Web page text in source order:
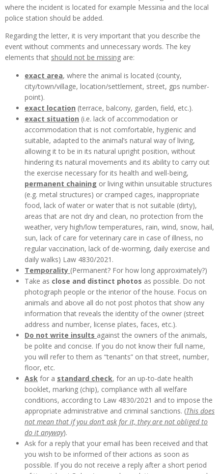
where the incident is located for example Messinia and the local
police station should be added.
Regarding the letter, it is very important that you describe the
event without comments and unnecessary words. The key
elements that should not be missing are:
exact area, where the animal is located (county,
city/town/village, location/settlement, street, gps number-
point).
exact location (terrace, balcony, garden, field, etc.).
exact situation (i.e. lack of accommodation or
accommodation that is not comfortable, hygienic and
suitable, adapted to the animal’s natural way of living,
allowing it to be in its natural upright position, without
hindering its natural movements and its ability to carry out
the exercise necessary for its health and well-being,
permanent chaining or living within unsuitable structures
(e.g. metal structures) or cramped cages, inappropriate
food, lack of water or water that is not suitable (dirty),
areas that are not dry and clean, no protection from the
weather, very high/low temperatures, rain, wind, snow, hail,
sun, lack of care for veterinary care in case of illness, no
regular vaccination, lack of de-worming, daily exercise and
daily walks) Law 4830/2021.
Temporality (Permanent? For how long approximately?)
Take as close and distinct photos as possible. Do not
photograph people or the interior of the house. Focus on
animals and above all do not post photos that show any
information that reveals the identity of the owner (street
address and number, license plates, faces, etc.).
Do not write insults against the owners of the animals,
be polite and concise. If you do not know their full name,
you will refer to them as “tenants” on that street, number,
floor, etc.
Ask for a standard check, for an up-to-date health
booklet, marking (chip), compliance with all welfare
conditions, according to Law 4830/2021 and to impose the
appropriate administrative and criminal sanctions. (This does
not mean that if you don’t ask for it, they are not obliged to
do it anyway).
Ask for a reply that your email has been received and that
you wish to be informed of their actions as soon as
possible. If you do not receive a reply after a short period